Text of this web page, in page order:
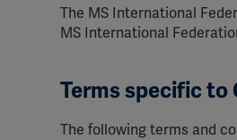
The MS International
MS International
Terms specific to
The following terms and